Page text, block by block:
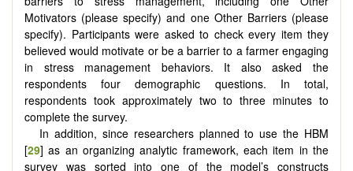
Motivators (please specify) and one Other Barriers (please
specify). Participants were asked to check every item they
believed would motivate or be a barrier to a farmer engaging
in stress management behaviors. It also asked the
respondents four demographic questions. In total,
respondents took approximately two to three minutes to
complete the survey.
In addition, since researchers planned to use the HBM
[29] as an organizing analytic framework, each item in the
survey was sorted into one of the model’s constructs